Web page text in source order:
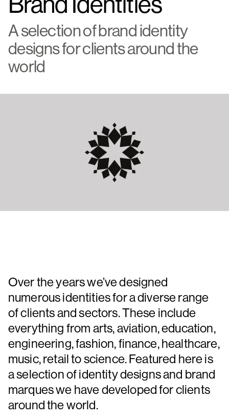
A selection of brand identity
designs for clients around the
world
Over the years we’ve designed
numerous identities for a diverse range
of clients and sectors. These include
everything from arts, aviation, education,
engineering, fashion, finance, healthcare,
music, retail to science. Featured here is
a selection of identity designs and brand
marques we have developed for clients
around the world.